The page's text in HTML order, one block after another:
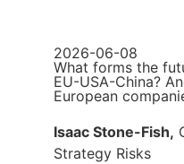
2026-06-08
What forms the
EU-USA-China?
European
Isaac Stone-Fish,
Strategy Risks